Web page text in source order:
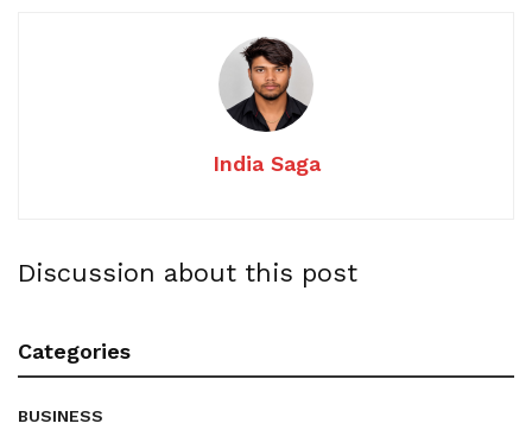
India Saga
Discussion about this post
Categories
BUSINESS